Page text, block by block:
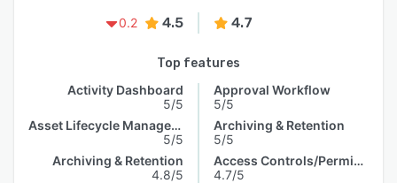
0.2
4.5 4.7
Top features
Activity Dashboard
5/5
Asset Lifecycle Management
5/5
Archiving & Retention
4.8/5
Approval Workflow
5/5
Archiving & Retention
5/5
Access Controls/Permissions
4.7/5